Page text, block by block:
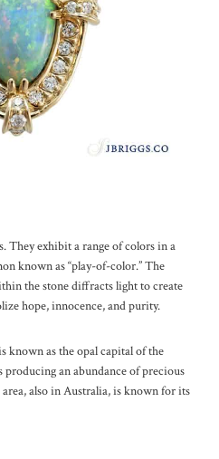
They exhibit a range of colors in a
known as “play-of-color.” The
the stone diffracts light to create
hope, innocence, and purity.
known as the opal capital of the
an abundance of precious
also in Australia, is known for its